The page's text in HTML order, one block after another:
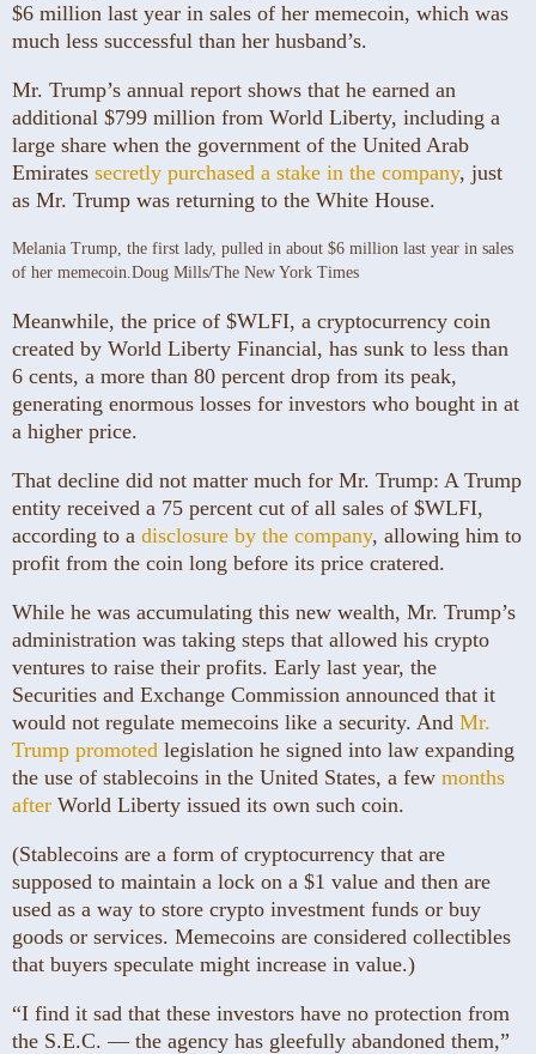
$6 million last year in sales of her memecoin, which was
much less successful than her husband’s.
Mr. Trump’s annual report shows that he earned an
additional $799 million from World Liberty, including a
large share when the government of the United Arab
Emirates secretly purchased a stake in the company, just
as Mr. Trump was returning to the White House.
Melania Trump, the first lady, pulled in about $6 million last year in sales
of her memecoin.Doug Mills/The New York Times
Meanwhile, the price of $WLFI, a cryptocurrency coin
created by World Liberty Financial, has sunk to less than
6 cents, a more than 80 percent drop from its peak,
generating enormous losses for investors who bought in at
a higher price.
That decline did not matter much for Mr. Trump: A Trump
entity received a 75 percent cut of all sales of $WLFI,
according to a disclosure by the company, allowing him to
profit from the coin long before its price cratered.
While he was accumulating this new wealth, Mr. Trump’s
administration was taking steps that allowed his crypto
ventures to raise their profits. Early last year, the
Securities and Exchange Commission announced that it
would not regulate memecoins like a security. And Mr.
Trump promoted legislation he signed into law expanding
the use of stablecoins in the United States, a few months
after World Liberty issued its own such coin.
(Stablecoins are a form of cryptocurrency that are
supposed to maintain a lock on a $1 value and then are
used as a way to store crypto investment funds or buy
goods or services. Memecoins are considered collectibles
that buyers speculate might increase in value.)
“I find it sad that these investors have no protection from
the S.E.C. — the agency has gleefully abandoned them,”